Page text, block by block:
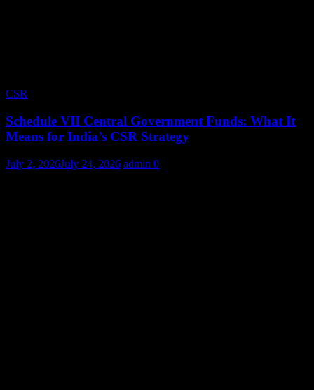
CSR
Schedule VII Central Government Funds: What It
Means for India’s CSR Strategy
July 2, 2026July 24, 2026 admin 0